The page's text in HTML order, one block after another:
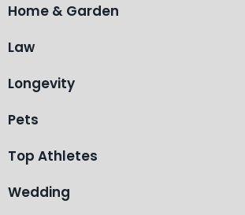
Home & Garden
Law
Longevity
Pets
Top Athletes
Wedding